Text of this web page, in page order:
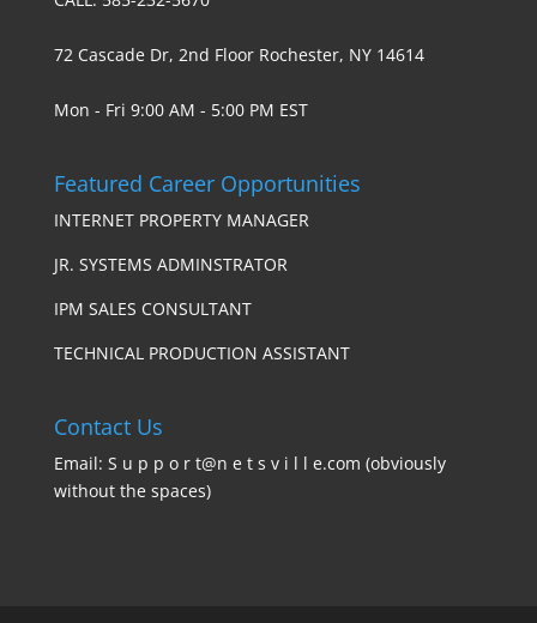
72 Cascade Dr, 2nd Floor Rochester, NY 14614
Mon - Fri 9:00 AM - 5:00 PM EST
Featured Career Opportunities
INTERNET PROPERTY MANAGER
JR. SYSTEMS ADMINSTRATOR
IPM SALES CONSULTANT
TECHNICAL PRODUCTION ASSISTANT
Contact Us
Email: S u p p o r t@n e t s v i l l e.com (obviously
without the spaces)